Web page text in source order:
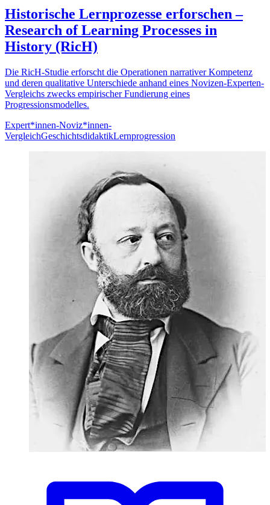
Historische Lernprozesse erforschen –
Research of Learning Processes in
History (RicH)
Die RicH-Studie erforscht die Operationen narrativer Kompetenz
und deren qualitative Unterschiede anhand eines Novizen-Experten-
Vergleichs zwecks empirischer Fundierung eines
Progressionsmodelles.
Expert*innen-Noviz*innen-
VergleichGeschichtsdidaktikLernprogression